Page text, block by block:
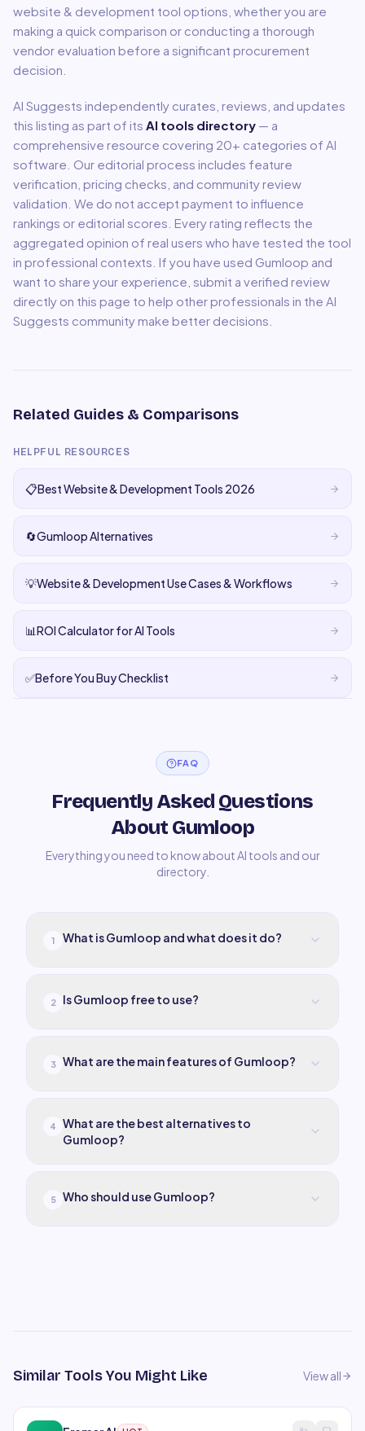
website & development tool options, whether you are
making a quick comparison or conducting a thorough
vendor evaluation before a significant procurement
decision.
AI Suggests independently curates, reviews, and updates
this listing as part of its AI tools directory — a
comprehensive resource covering 20+ categories of AI
software. Our editorial process includes feature
verification, pricing checks, and community review
validation. We do not accept payment to influence
rankings or editorial scores. Every rating reflects the
aggregated opinion of real users who have tested the tool
in professional contexts. If you have used Gumloop and
want to share your experience, submit a verified review
directly on this page to help other professionals in the AI
Suggests community make better decisions.
Related Guides & Comparisons
HELPFUL RESOURCES
📋Best Website & Development Tools 2026
🔄Gumloop Alternatives
💡Website & Development Use Cases & Workflows
📊ROI Calculator for AI Tools
✅Before You Buy Checklist
FAQ
Frequently Asked Questions
About Gumloop
Everything you need to know about AI tools and our
directory.
1 What is Gumloop and what does it do?
2 Is Gumloop free to use?
3 What are the main features of Gumloop?
4
What are the best alternatives to
Gumloop?
5 Who should use Gumloop?
Similar Tools You Might Like View all